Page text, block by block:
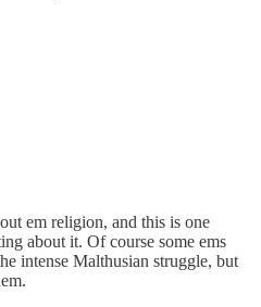
em religion, and this is one
about it. Of course some ems
intense Malthusian struggle, but